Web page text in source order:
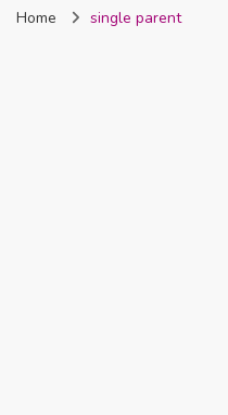
Home single parent